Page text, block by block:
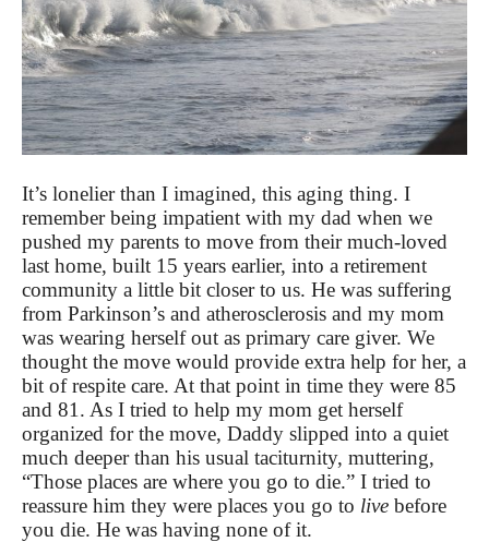
It’s lonelier than I imagined, this aging thing. I
remember being impatient with my dad when we
pushed my parents to move from their much-loved
last home, built 15 years earlier, into a retirement
community a little bit closer to us. He was suffering
from Parkinson’s and atherosclerosis and my mom
was wearing herself out as primary care giver. We
thought the move would provide extra help for her, a
bit of respite care. At that point in time they were 85
and 81. As I tried to help my mom get herself
organized for the move, Daddy slipped into a quiet
much deeper than his usual taciturnity, muttering,
“Those places are where you go to die.” I tried to
reassure him they were places you go to live before
you die. He was having none of it.